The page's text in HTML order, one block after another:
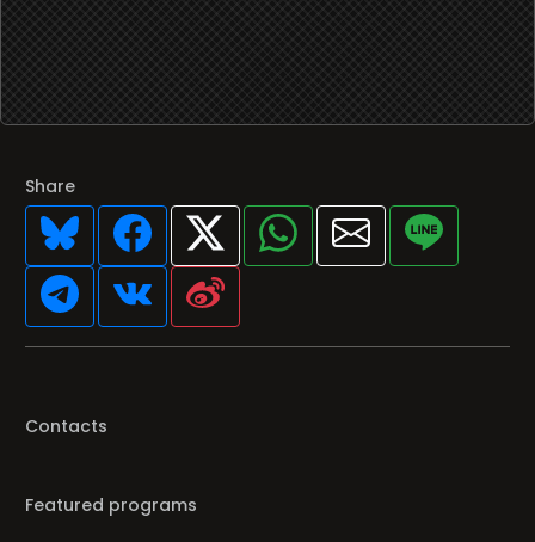
Share
Contacts
Featured programs